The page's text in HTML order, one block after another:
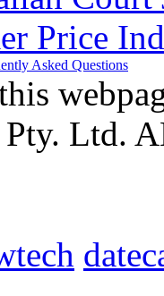
Price
Asked Questions
Ltd.